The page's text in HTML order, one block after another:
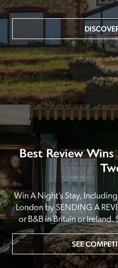
Best Review
Win A Night’s Stay,
London by SENDING A
or B&B in Britain or Ireland.
SEE